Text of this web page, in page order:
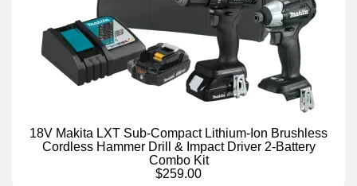
18V Makita LXT Sub-Compact Lithium-Ion Brushless
Cordless Hammer Drill & Impact Driver 2-Battery
Combo Kit
$259.00